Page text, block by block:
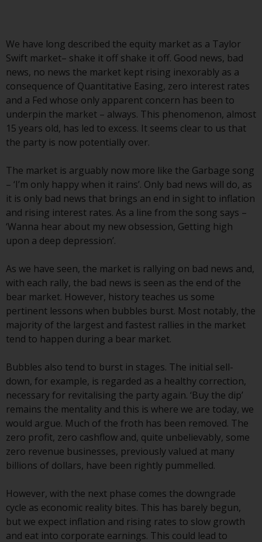
Commission; and Redwheel
Europe Fondsmæglerselskab A/S
which is regulated by the Danish
Financial Supervisory Authority.
By accessing this website you are
indicating that you have read,
acknowledged and agree to be
bound by the following terms and
conditions, as issued by RWC.
This website may contain
advertising.
Access Subject to Local
Restrictions
While you have selected a
country, this website is not
directed at any specific
jurisdiction and you are entering
a global website. Products or
services mentioned on this site
are subject to legal and
regulatory requirements and may
not be available in all
jurisdictions. Products or services
mentioned on this site are
displayed based on certain
registrations in relevant
jurisdictions pursuant to the
European Directives on the
coordination of laws, regulations
and administrative provisions
relating to undertakings for
collective investment in
transferable securities (UCITS)
We have long described the equity market as a Taylor
Swift market– shake it off shake it off. Good news, bad
news, no news the market kept rising inexorably as a
consequence of Quantitative Easing, zero interest rates
and a Fed whose only apparent concern has been to
underpin the market – always. This phenomenon, almost
15 years old, has led to excess. It seems clear to us that
the party is now potentially over.
The market is arguably now more like the Garbage song
– ‘I’m only happy when it rains’. Only bad news will do, as
it is only bad news that brings an end in sight to inflation
and rising interest rates. As a line from the song says –
‘Wanna hear about my new obsession, Getting high
upon a deep depression’.
As we have seen, the market is rallying on bad news and,
with each rally, the bad news is seen as the end of the
bear market. However, history teaches us some
pertinent lessons when bubbles burst. Most notably, the
majority of the largest and fastest rallies in the market
tend to happen during a bear market.
Bubbles also tend to burst in stages. The initial sell-
down, for example, is regarded as a healthy correction,
necessary for revitalising the party again. ‘Buy the dip’
remains the mentality and this is where we are today, we
would argue. Much of the froth has been removed. The
zero profit, zero cashflow and, quite unbelievably, some
zero revenue businesses, previously valued at many
billions of dollars, have been rightly pummelled.
However, with the next phase comes the downgrade
cycle as economic reality bites. This has barely begun,
but we expect inflation and rising rates to slow growth
and eat into corporate earnings. This could lead to